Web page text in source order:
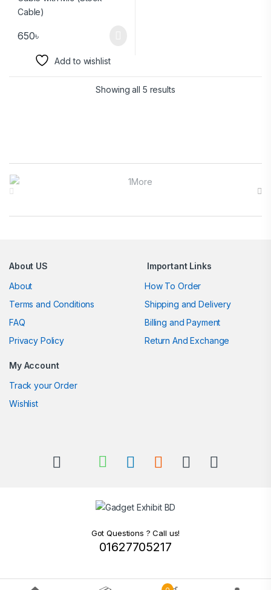
650৳
Add to wishlist
Showing all 5 results
Brands Carousel
About US
About
Terms and Conditions
FAQ
Privacy Policy
Important Links
How To Order
Shipping and Delivery
Billing and Payment
Return And Exchange
My Account
Track your Order
Wishlist
Got Questions ? Call us!
01627705217